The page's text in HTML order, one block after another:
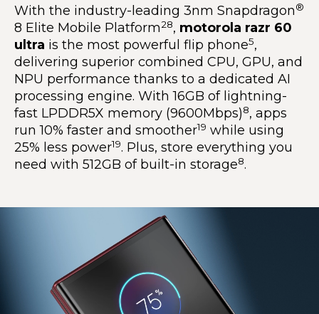
With the industry-leading 3nm Snapdragon®
8 Elite Mobile Platform28, motorola razr 60
ultra is the most powerful flip phone5,
delivering superior combined CPU, GPU, and
NPU performance thanks to a dedicated AI
processing engine. With 16GB of lightning-
fast LPDDR5X memory (9600Mbps)8, apps
run 10% faster and smoother19 while using
25% less power19. Plus, store everything you
need with 512GB of built-in storage8.